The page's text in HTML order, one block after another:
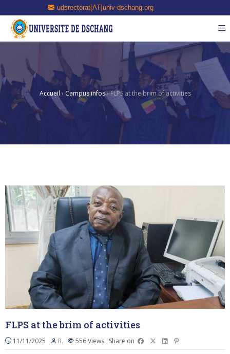
udsrectorat[AT]univ-dschang.org
Accueil › Campus infos›FLPS at the brim of activities
FLPS at the brim of activities
11/11/2025 R. 556Views Share on